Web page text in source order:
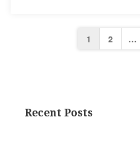
Posts
1 2 …
Recent Posts